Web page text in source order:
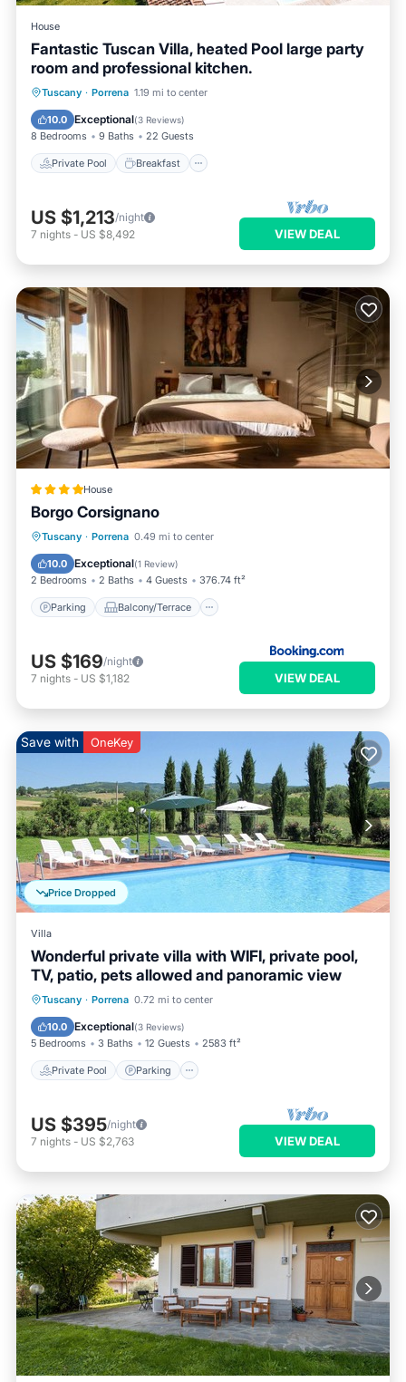
House
Fantastic Tuscan Villa, heated Pool large party
room and professional kitchen.
Tuscany · Porrena 1.19 mi to center
10.0 Exceptional(3 Reviews)
8 Bedrooms 9 Baths 22 Guests
Private Pool Breakfast
Private Pool Breakfast
Pool
US $1,213/night
7 nights - US $8,492 VIEW DEAL
House
Borgo Corsignano
Tuscany · Porrena 0.49 mi to center
10.0 Exceptional(1 Review)
2 Bedrooms 2 Baths 4 Guests 376.74 ft²
Parking Balcony/Terrace
Parking Balcony/Terrace
Child Friendly
US $169/night
7 nights - US $1,182 VIEW DEAL
Price Dropped
Save with OneKey
Villa
Wonderful private villa with WIFI, private pool,
TV, patio, pets allowed and panoramic view
Tuscany · Porrena 0.72 mi to center
10.0 Exceptional(3 Reviews)
5 Bedrooms 3 Baths 12 Guests 2583 ft²
Private Pool Parking
Private Pool Parking
Balcony/Terrace
US $395/night
7 nights - US $2,763 VIEW DEAL